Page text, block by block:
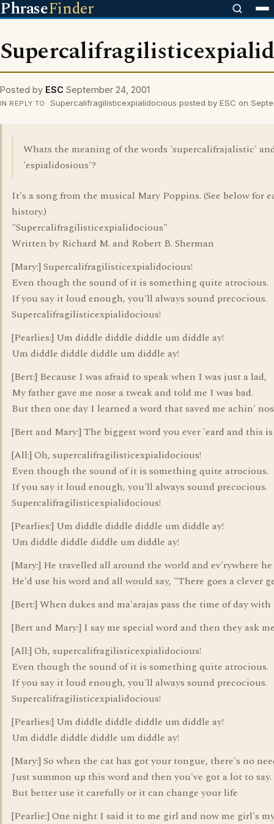
PhraseFinder
Posted by ESC September 24, 2001
IN REPLY TO Supercalifragilisticexpialidocious posted by ESC on
Whats the meaning of the words 'supercalifrajalistic'
'espialidosious'?
It's a song from the musical Mary Poppins. (See below for
history.)
"Supercalifragilisticexpialidocious"
Written by Richard M. and Robert B. Sherman
[Mary:] Supercalifragilisticexpialidocious!
Even though the sound of it is something quite atrocious.
If you say it loud enough, you'll always sound precocious.
Supercalifragilisticexpialidocious!
[Pearlies:] Um diddle diddle diddle um diddle ay!
Um diddle diddle diddle um diddle ay!
[Bert:] Because I was afraid to speak when I was just a lad,
My father gave me nose a tweak and told me I was bad.
But then one day I learned a word that saved me achin'
[Bert and Mary:] The biggest word you ever 'eard and this
[All:] Oh, supercalifragilisticexpialidocious!
Even though the sound of it is something quite atrocious.
If you say it loud enough, you'll always sound precocious.
Supercalifragilisticexpialidocious!
[Pearlies:] Um diddle diddle diddle um diddle ay!
Um diddle diddle diddle um diddle ay!
[Mary:] He travelled all around the world and ev'rywhere
He'd use his word and all would say, "There goes a clever
[Bert:] When dukes and ma'arajas pass the time of day with
[Bert and Mary:] I say me special word and then they ask
[All:] Oh, supercalifragilisticexpialidocious!
Even though the sound of it is something quite atrocious.
If you say it loud enough, you'll always sound precocious.
Supercalifragilisticexpialidocious!
[Pearlies:] Um diddle diddle diddle um diddle ay!
Um diddle diddle diddle um diddle ay!
[Mary:] So when the cat has got your tongue, there's no
Just summon up this word and then you've got a lot to say.
But better use it carefully or it can change your life
[Pearlie:] One night I said it to me girl and now me girl's